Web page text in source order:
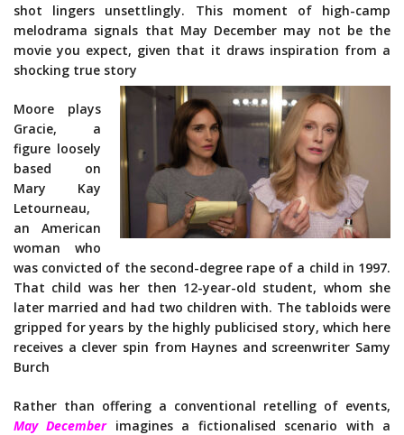
shot lingers unsettlingly. This moment of high-camp
melodrama signals that May December may not be the
movie you expect, given that it draws inspiration from a
shocking true story
Moore plays
Gracie, a
figure loosely
based on
Mary Kay
Letourneau,
an American
woman who
was convicted of the second-degree rape of a child in 1997.
That child was her then 12-year-old student, whom she
later married and had two children with. The tabloids were
gripped for years by the highly publicised story, which here
receives a clever spin from Haynes and screenwriter Samy
Burch
Rather than offering a conventional retelling of events,
May Decemberimagines a fictionalised scenario with a